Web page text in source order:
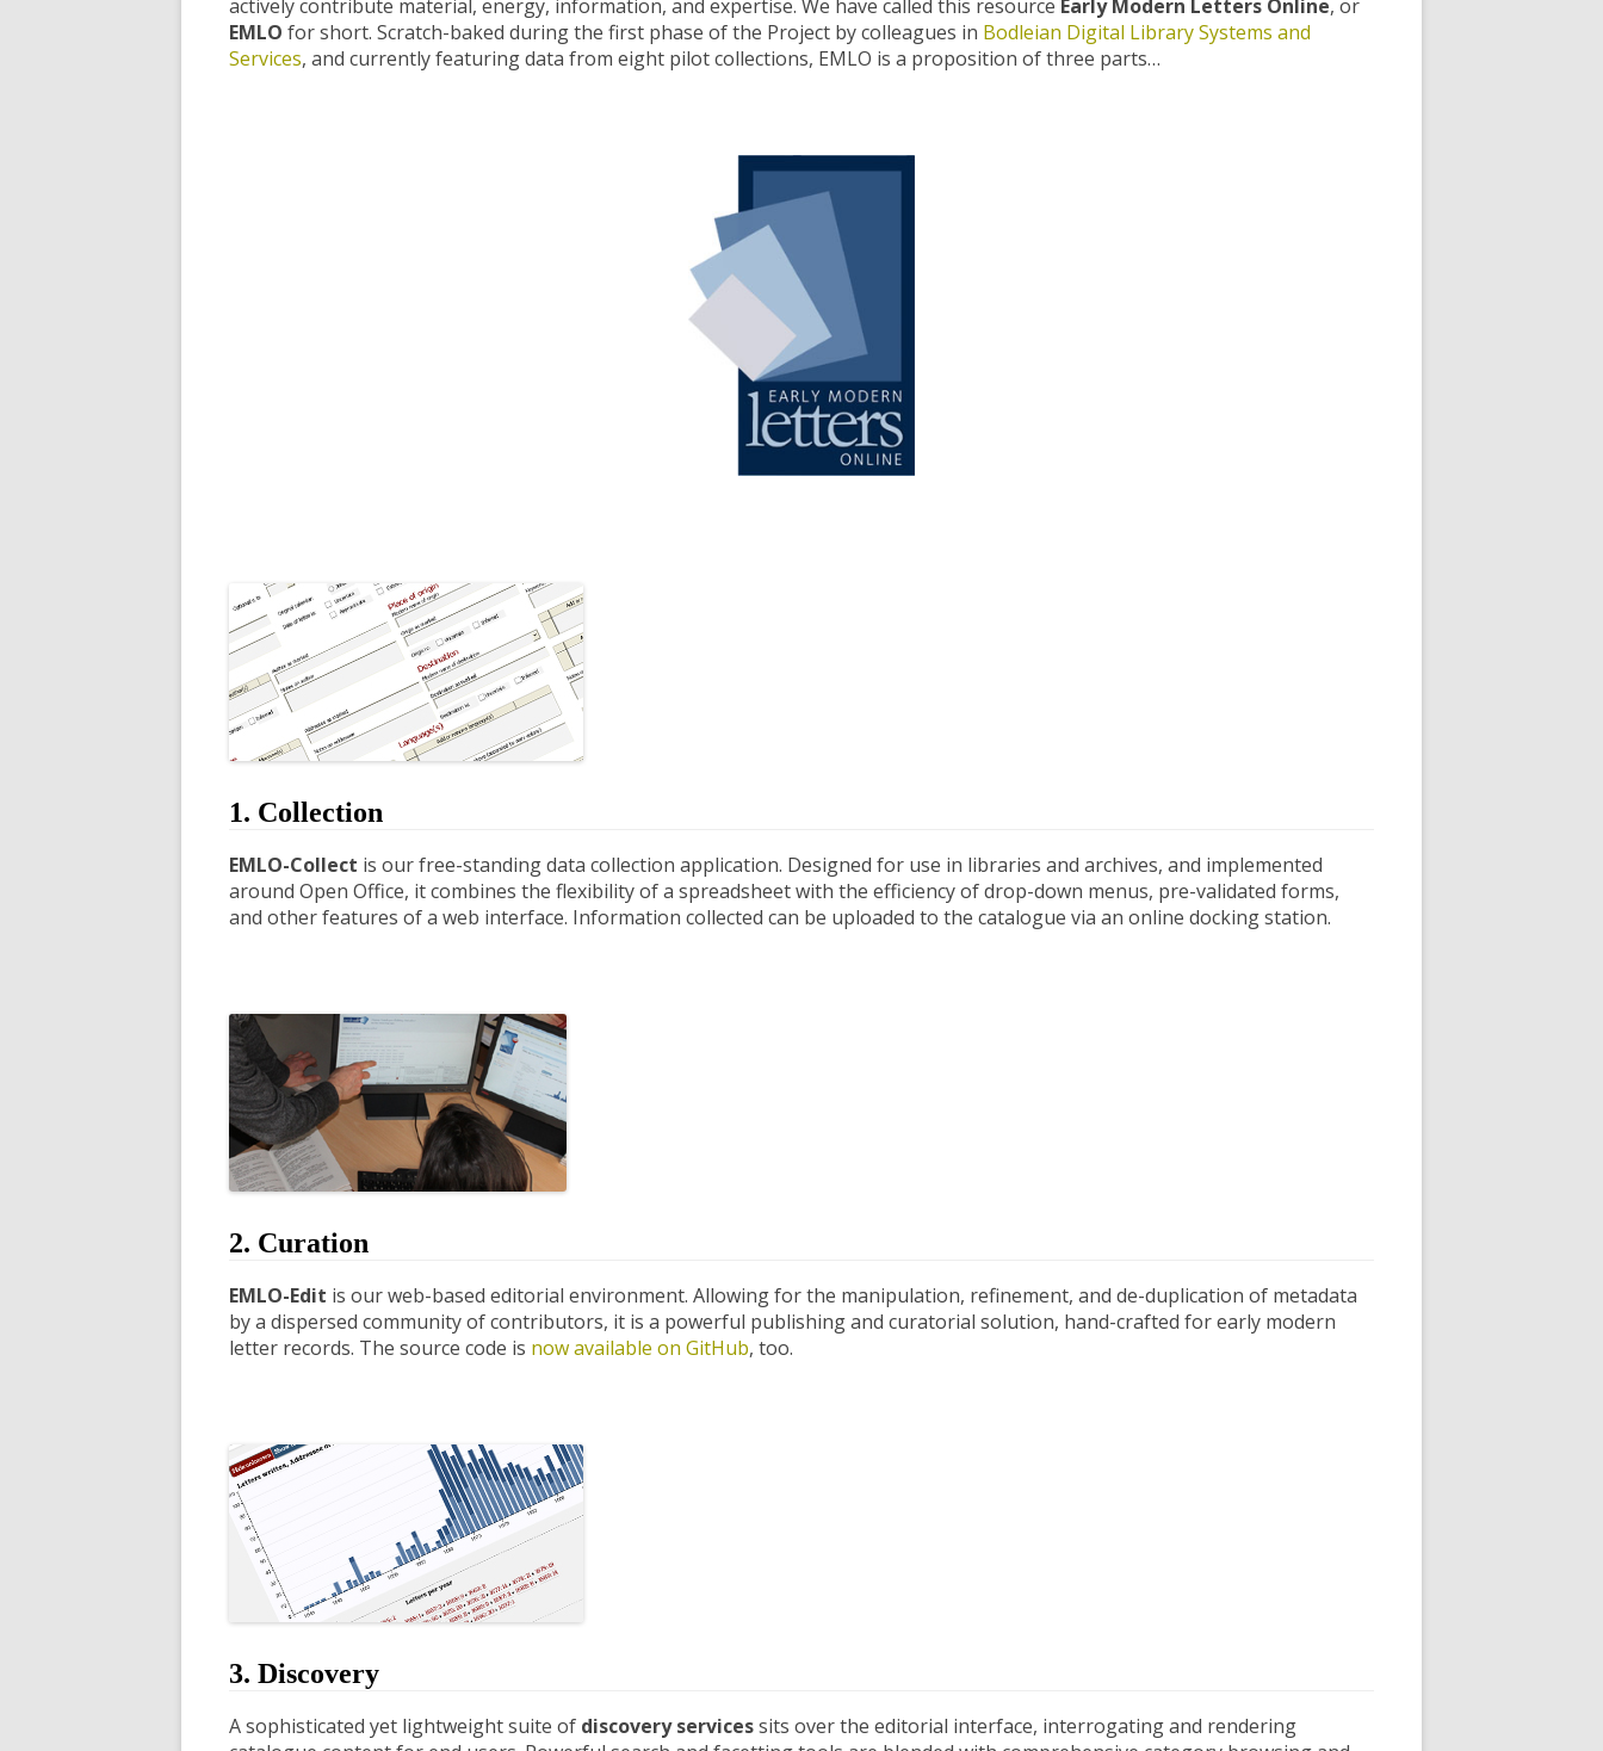
actively contribute material, energy, information, and expertise. We have called this resource Early Modern Letters Online, or
EMLO for short. Scratch-baked during the first phase of the Project by colleagues in Bodleian Digital Library Systems and
Services, and currently featuring data from eight pilot collections, EMLO is a proposition of three parts…
1. Collection
EMLO-Collect is our free-standing data collection application. Designed for use in libraries and archives, and implemented
around Open Office, it combines the flexibility of a spreadsheet with the efficiency of drop-down menus, pre-validated forms,
and other features of a web interface. Information collected can be uploaded to the catalogue via an online docking station.
2. Curation
EMLO-Edit is our web-based editorial environment. Allowing for the manipulation, refinement, and de-duplication of metadata
by a dispersed community of contributors, it is a powerful publishing and curatorial solution, hand-crafted for early modern
letter records. The source code is now available on GitHub, too.
3. Discovery
A sophisticated yet lightweight suite of discovery servicessits over the editorial interface, interrogating and rendering